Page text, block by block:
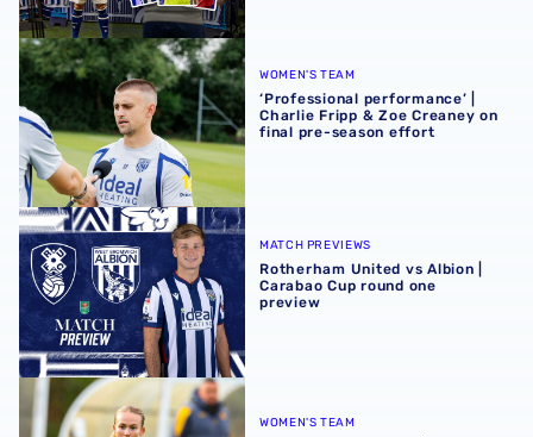
‘Professional performance’ | Charlie Fripp & Zoe
WOMEN'S TEAM
‘Professional performance’ |
Charlie Fripp & Zoe Creaney on
final pre-season effort
Rotherham United vs Albion | Carabao Cup round one
MATCH PREVIEWS
Rotherham United vs Albion |
Carabao Cup round one
preview
Pre-season 2026/27 | Albion Women 1-1 Wolves
WOMEN'S TEAM